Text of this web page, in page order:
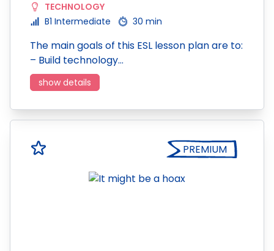
TECHNOLOGY
B1 Intermediate
30 min
The main goals of this ESL lesson plan are to:
– Build technology…
show details
PREMIUM